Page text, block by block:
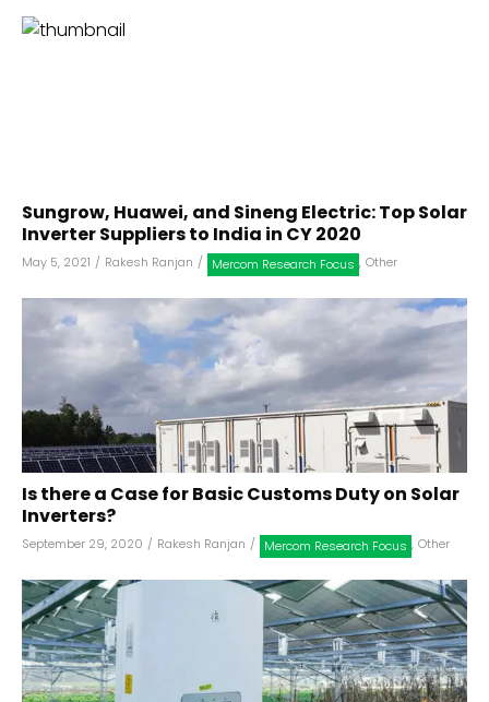
Sungrow, Huawei, and Sineng Electric: Top Solar
Inverter Suppliers to India in CY 2020
May 5, 2021 / Rakesh Ranjan / Mercom Research Focus , Other
Is there a Case for Basic Customs Duty on Solar
Inverters?
September 29, 2020 / Rakesh Ranjan / Mercom Research Focus , Other